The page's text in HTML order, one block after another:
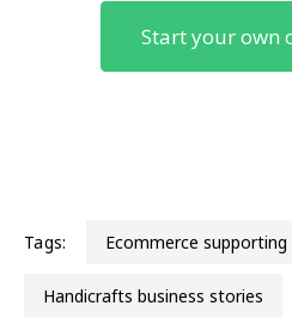
Start your own
Tags: ecommerce
handicrafts business stories